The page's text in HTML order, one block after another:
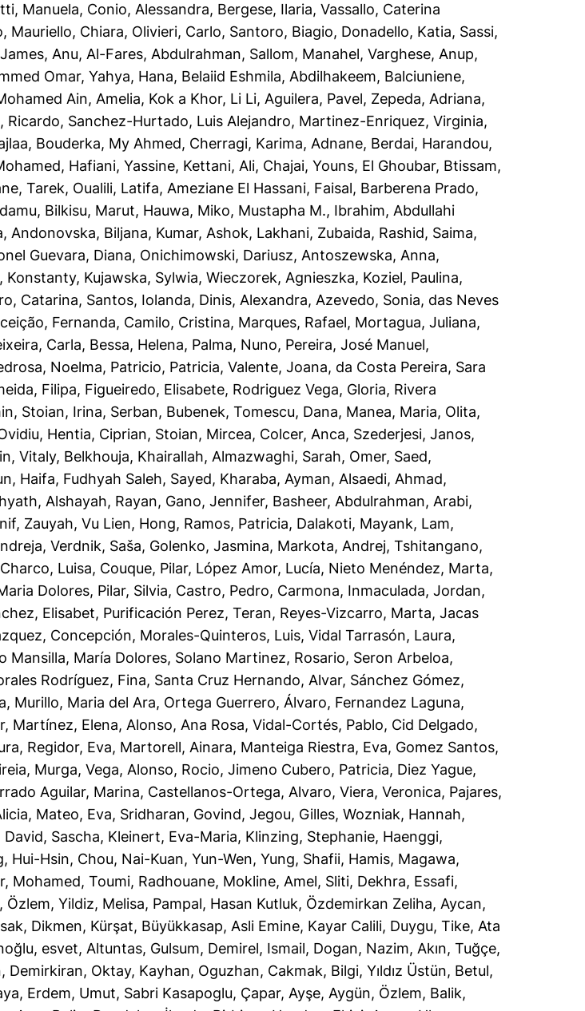
Manuela, Conio, Alessandra, Bergese, Ilaria,Vassallo, Caterina
, Mauriello, Chiara, Olivieri, Carlo, Santoro, Biagio, Donadello, Katia, Sassi,
James, Anu, Al-Fares, Abdulrahman, Sallom, Manahel,Varghese, Anup,
Omar,Yahya, Hana, Belaiid Eshmila, Abdilhakeem, Balciuniene,
Ain, Amelia, Kok a Khor, Li Li, Aguilera, Pavel, Zepeda, Adriana,
Ricardo, Sanchez-Hurtado, Luis Alejandro, Martinez-Enriquez, Virginia,
, Bouderka, My Ahmed, Cherragi, Karima, Adnane, Berdai, Harandou,
, Hafiani, Yassine, Kettani, Ali, Chajai, Youns, El Ghoubar, Btissam,
Tarek, Oualili, Latifa, Ameziane El Hassani, Faisal, Barberena Prado,
Bilkisu, Marut, Hauwa, Miko, Mustapha M., Ibrahim, Abdullahi
, Andonovska, Biljana, Kumar, Ashok, Lakhani, Zubaida, Rashid, Saima,
Guevara, Diana, Onichimowski, Dariusz, Antoszewska, Anna,
Konstanty, Kujawska, Sylwia,Wieczorek, Agnieszka, Koziel, Paulina,
Catarina, Santos, Iolanda, Dinis, Alexandra, Azevedo, Sonia, das Neves
Fernanda, Camilo, Cristina, Marques, Rafael, Mortagua, Juliana,
Carla, Bessa, Helena, Palma, Nuno, Pereira, José Manuel,
Noelma, Patricio, Patricia,Valente, Joana, da Costa Pereira, Sara
Filipa, Figueiredo, Elisabete, Rodriguez Vega, Gloria, Rivera
, Stoian, Irina, Serban, Bubenek,Tomescu, Dana, Manea, Maria, Olita,
, Hentia, Ciprian, Stoian, Mircea, Colcer, Anca, Szederjesi, Janos,
Vitaly, Belkhouja, Khairallah, Almazwaghi, Sarah, Omer, Saed,
Haifa, Fudhyah Saleh, Sayed, Kharaba, Ayman, Alsaedi, Ahmad,
, Alshayah, Rayan, Gano, Jennifer, Basheer, Abdulrahman, Arabi,
Zauyah,Vu Lien, Hong, Ramos, Patricia, Dalakoti, Mayank, Lam,
,Verdnik, Saša, Golenko, Jasmina, Markota, Andrej,Tshitangano,
Charco, Luisa, Couque, Pilar, López Amor, Lucía, Nieto Menéndez, Marta,
Dolores, Pilar, Silvia, Castro, Pedro, Carmona, Inmaculada,Jordan,
Elisabet, Purificación Perez, Teran, Reyes-Vizcarro, Marta,Jacas
Concepción, Morales-Quinteros, Luis,Vidal Tarrasón, Laura,
Mansilla, María Dolores, Solano Martinez, Rosario, Seron Arbeloa,
Rodríguez, Fina, Santa Cruz Hernando, Alvar, Sánchez Gómez,
, Murillo, Maria del Ara, Ortega Guerrero, Álvaro, Fernandez Laguna,
, Martínez, Elena, Alonso, Ana Rosa,Vidal-Cortés, Pablo, Cid Delgado,
, Regidor, Eva, Martorell, Ainara, Manteiga Riestra, Eva, Gomez Santos,
, Murga, Vega, Alonso, Rocio,Jimeno Cubero, Patricia, Diez Yague,
Aguilar, Marina, Castellanos-Ortega, Alvaro,Viera, Veronica, Pajares,
, Mateo, Eva, Sridharan, Govind,Jegou, Gilles,Wozniak, Hannah,
David, Sascha, Kleinert, Eva-Maria, Klinzing, Stephanie, Haenggi,
Hui-Hsin, Chou, Nai-Kuan,Yun-Wen, Yung, Shafii, Hamis, Magawa,
Mohamed,Toumi, Radhouane, Mokline, Amel, Sliti, Dekhra, Essafi,
Özlem,Yildiz, Melisa, Pampal, Hasan Kutluk, Özdemirkan Zeliha, Aycan,
, Dikmen, Kürşat, Büyükkasap, Asli Emine, Kayar Calili, Duygu,Tike, Ata
esvet, Altuntas, Gulsum, Demirel, Ismail, Dogan, Nazim, Akın, Tuğçe,
, Demirkiran, Oktay, Kayhan, Oguzhan, Cakmak, Bilgi,Yıldız Üstün, Betul,
Erdem, Umut, Sabri Kasapoglu, Çapar, Ayşe, Aygün, Özlem, Balik,